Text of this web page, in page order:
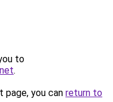
to
.
you can return to